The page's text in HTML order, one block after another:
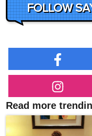
FOLLOW
Read more